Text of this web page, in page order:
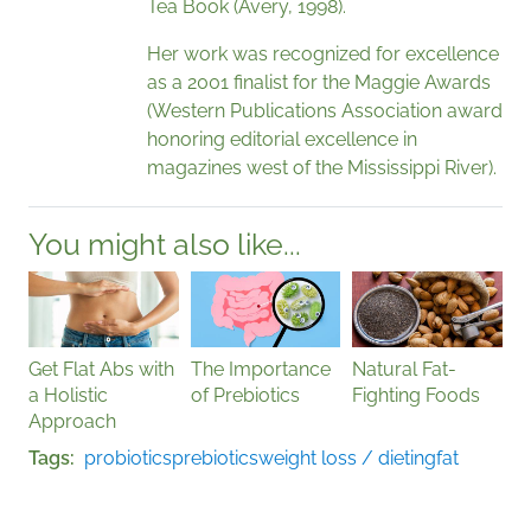
Tea Book (Avery, 1998).
Her work was recognized for excellence
as a 2001 finalist for the Maggie Awards
(Western Publications Association award
honoring editorial excellence in
magazines west of the Mississippi River).
You might also like...
Get Flat Abs with
a Holistic
Approach
The Importance
of Prebiotics
Natural Fat-
Fighting Foods
Tags probioticsprebioticsweight loss / dietingfat